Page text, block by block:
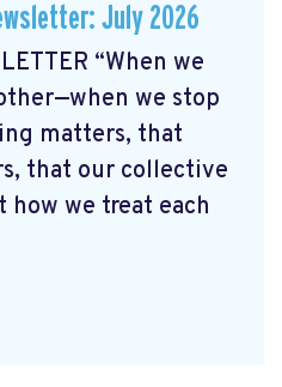
July 2026
“When we
we stop
matters, that
that our collective
we treat each